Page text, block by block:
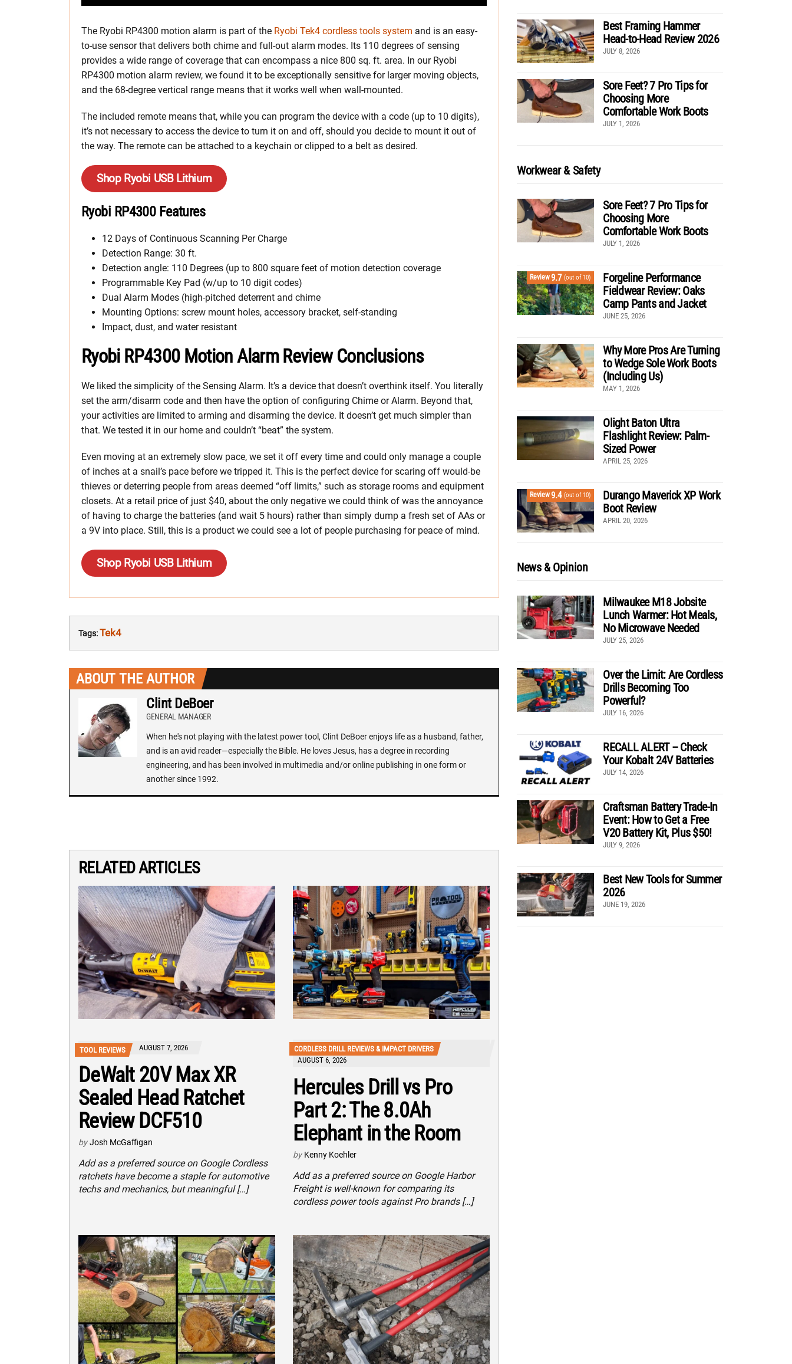
The Ryobi RP4300 motion alarm is part of the Ryobi Tek4 cordless tools system and is an easy-
to-use sensor that delivers both chime and full-out alarm modes. Its 110 degrees of sensing
provides a wide range of coverage that can encompass a nice 800 sq. ft. area. In our Ryobi
RP4300 motion alarm review, we found it to be exceptionally sensitive for larger moving objects,
and the 68-degree vertical range means that it works well when wall-mounted.
The included remote means that, while you can program the device with a code (up to 10 digits),
it’s not necessary to access the device to turn it on and off, should you decide to mount it out of
the way. The remote can be attached to a keychain or clipped to a belt as desired.
Shop Ryobi USB Lithium
Ryobi RP4300 Features
12 Days of Continuous Scanning Per Charge
Detection Range: 30 ft.
Detection angle: 110 Degrees (up to 800 square feet of motion detection coverage
Programmable Key Pad (w/up to 10 digit codes)
Dual Alarm Modes (high-pitched deterrent and chime
Mounting Options: screw mount holes, accessory bracket, self-standing
Impact, dust, and water resistant
Ryobi RP4300 Motion Alarm Review Conclusions
We liked the simplicity of the Sensing Alarm. It’s a device that doesn’t overthink itself. You literally
set the arm/disarm code and then have the option of configuring Chime or Alarm. Beyond that,
your activities are limited to arming and disarming the device. It doesn’t get much simpler than
that. We tested it in our home and couldn’t “beat” the system.
Even moving at an extremely slow pace, we set it off every time and could only manage a couple
of inches at a snail’s pace before we tripped it. This is the perfect device for scaring off would-be
thieves or deterring people from areas deemed “off limits,” such as storage rooms and equipment
closets. At a retail price of just $40, about the only negative we could think of was the annoyance
of having to charge the batteries (and wait 5 hours) rather than simply dump a fresh set of AAs or
a 9V into place. Still, this is a product we could see a lot of people purchasing for peace of mind.
Shop Ryobi USB Lithium
Tags:Tek4
ABOUT THE AUTHOR
Clint DeBoer
GENERAL MANAGER
When he's not playing with the latest power tool, Clint DeBoer enjoys life as a husband, father,
and is an avid reader—especially the Bible. He loves Jesus, has a degree in recording
engineering, and has been involved in multimedia and/or online publishing in one form or
another since 1992.
RELATED ARTICLES
TOOL REVIEWS AUGUST 7, 2026
DeWalt 20V Max XR
Sealed Head Ratchet
Review DCF510
by Josh McGaffigan
Add as a preferred source on Google Cordless
ratchets have become a staple for automotive
techs and mechanics, but meaningful […]
CORDLESS DRILL REVIEWS & IMPACT DRIVERS
AUGUST 6, 2026
Hercules Drill vs Pro
Part 2: The 8.0Ah
Elephant in the Room
by Kenny Koehler
Add as a preferred source on Google Harbor
Freight is well-known for comparing its
cordless power tools against Pro brands […]
Best Framing Hammer
Head-to-Head Review 2026
JULY 8, 2026
Sore Feet? 7 Pro Tips for
Choosing More
Comfortable Work Boots
JULY 1, 2026
Workwear & Safety
Sore Feet? 7 Pro Tips for
Choosing More
Comfortable Work Boots
JULY 1, 2026
Review9.7 (out of 10)
Forgeline Performance
Fieldwear Review: Oaks
Camp Pants and Jacket
JUNE 25, 2026
Why More Pros Are Turning
to Wedge Sole Work Boots
(Including Us)
MAY 1, 2026
Olight Baton Ultra
Flashlight Review: Palm-
Sized Power
APRIL 25, 2026
Review9.4 (out of 10)
Durango Maverick XP Work
Boot Review
APRIL 20, 2026
News & Opinion
Milwaukee M18 Jobsite
Lunch Warmer: Hot Meals,
No Microwave Needed
JULY 25, 2026
Over the Limit: Are Cordless
Drills Becoming Too
Powerful?
JULY 16, 2026
RECALL ALERT – Check
Your Kobalt 24V Batteries
JULY 14, 2026
Craftsman Battery Trade-In
Event: How to Get a Free
V20 Battery Kit, Plus $50!
JULY 9, 2026
Best New Tools for Summer
2026
JUNE 19, 2026